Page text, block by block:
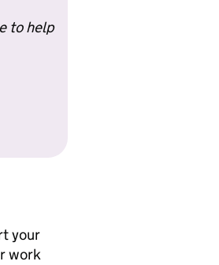
to help
your
work